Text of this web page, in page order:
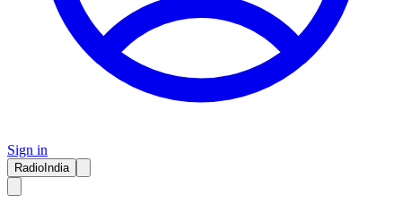
Sign in
RadioIndia